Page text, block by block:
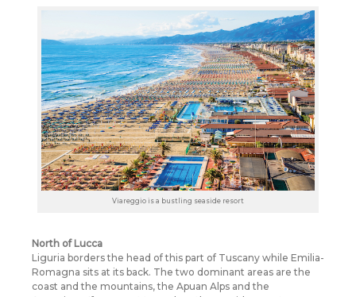
Viareggio is a bustling seaside resort
North of Lucca
Liguria borders the head of this part of Tuscany while Emilia-
Romagna sits at its back. The two dominant areas are the
coast and the mountains, the Apuan Alps and the